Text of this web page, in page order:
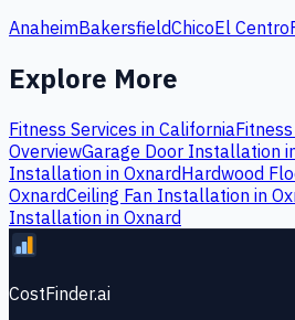
AnaheimBakersfieldChicoEl Centro
Explore More
Fitness Services in California
OverviewGarage Door Installation
Installation in OxnardHardwood
OxnardCeiling Fan Installation in
Installation in Oxnard
CostFinder.ai